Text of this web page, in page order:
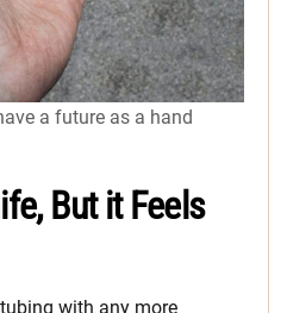
a future as a hand
But it Feels
with any more